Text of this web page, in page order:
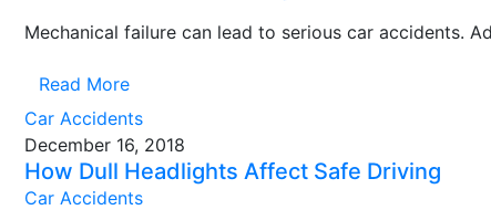
Mechanical failure can lead to serious car accidents.
Read More
Car Accidents
December 16, 2018
How Dull Headlights Affect Safe Driving
Car Accidents